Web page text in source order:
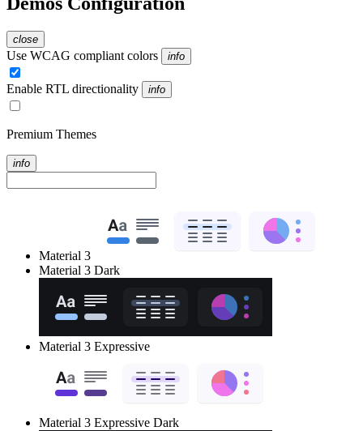
close
Use WCAG compliant colors info
Enable RTL directionality info
Premium Themes
info
Material 3
Material 3 Dark
Material 3 Expressive
Material 3 Expressive Dark